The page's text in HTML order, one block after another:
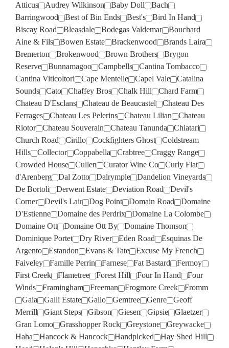
Atticus
Audrey Wilkinson Baby Doll
Bach
Barringwood
Best of Bin Ends Best's
Bird In Hand
Biscay Road
Bleasdale Bodegas Valdemar
Bouchard
Aine & Fils
Bowen Estate Brackenwood
Brands Laira
Bremerton
Brokenwood Brown Brothers
Brygon
Reserve
Bunnamagoo Campbells
Cantina Tombacco
Cantina Viticoltori
Cape Mentelle Capel Vale
Catalina
Sounds
Cato Chaffey Bros Chalk Hill
Chard Farm
Chateau D'Esclans
Chateau de Beaucastel
Chateau Des
Ferrages
Chateau Les Pelerins Chateau Lilian
Chateau
Riotor
Chateau Souverain Chateau Tanunda
Chiatari
Church Road
Cirillo Cockfighters Ghost
Coldstream
Hills
Collector Coppabella Crabtree
Craggy Range
Crowded House
Cullen Curator Wine Co
Curly Flat
d'Arenberg
Dal Zotto Dalrymple
Dandelion Vineyards
De Bortoli
Derwent Estate Deviation Road
Devil's
Corner
Devil's Lair Dog Point Domain Road
Domaine
D'Estienne
Domaine des Perdrix
Domaine La Colombe
Domaine Ott
Domaine Ott By
Domaine Thomson
Dominique Portet
Dry River Eden Road
Esquinas De
Argento
Estandon Evans & Tate
Excuse My French
Faiveley
Famille Perrin Farnese Fat Bastard
Fermoy
First Creek
Flametree Forest Hill Four In Hand
Four
Winds
Framingham Freeman Frogmore Creek
Fromm
Gaia
Galli Estate Gallo Gemtree Genre
Geoff
Merrill
Giant Steps Gibson Giesen Gipsie
Glaetzer
Gran Lomo
Grasshopper Rock Greystone
Greywacke
Haha
Hancock & Hancock Handpicked
Hay Shed Hill